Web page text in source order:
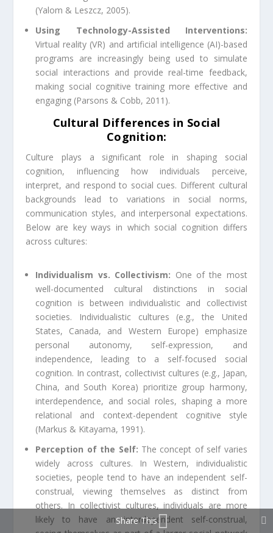
(Yalom & Leszcz, 2005).
Using Technology-Assisted Interventions:
Virtual reality (VR) and artificial intelligence (AI)-based
programs are increasingly being used to simulate
social interactions and provide real-time feedback,
making social cognitive training more effective and
engaging (Parsons & Cobb, 2011).
Cultural Differences in Social
Cognition:
Culture plays a significant role in shaping social
cognition, influencing how individuals perceive,
interpret, and respond to social cues. Different cultural
backgrounds lead to variations in social norms,
communication styles, and interpersonal expectations.
Below are key ways in which social cognition differs
across cultures:
Individualism vs. Collectivism: One of the most
well-documented cultural distinctions in social
cognition is between individualistic and collectivist
societies. Individualistic cultures (e.g., the United
States, Canada, and Western Europe) emphasize
personal autonomy, self-expression, and
independence, leading to a self-focused social
cognition. In contrast, collectivist cultures (e.g., Japan,
China, and South Korea) prioritize group harmony,
interdependence, and social roles, shaping a more
relational and context-dependent cognitive style
(Markus & Kitayama, 1991).
Perception of the Self: The concept of self varies
widely across cultures. In Western, individualistic
societies, people tend to have an independent self-
construal, viewing themselves as distinct from
others. In collectivist cultures, individuals are more
likely to have an interdependent self-construal,
Share This